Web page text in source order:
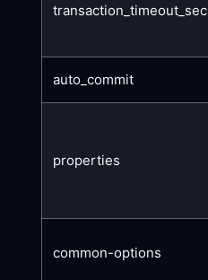
transaction_timeout_sec
auto_commit
properties
common-options